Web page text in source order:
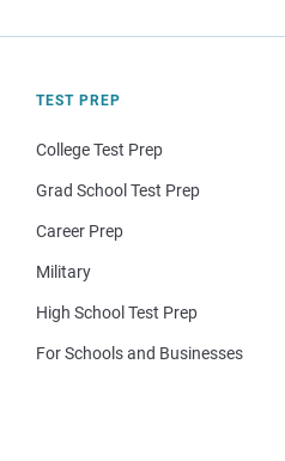
TEST PREP
College Test Prep
Grad School Test Prep
Career Prep
Military
High School Test Prep
For Schools and Businesses